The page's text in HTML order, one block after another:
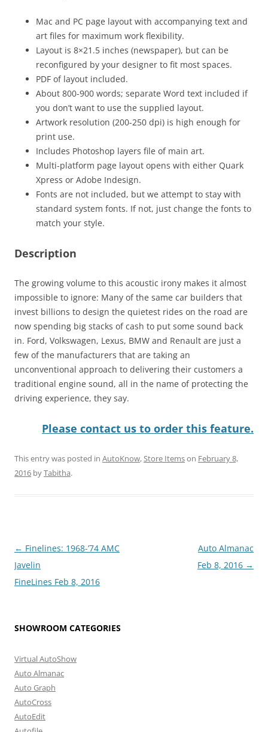
Mac and PC page layout with accompanying text and
art files for maximum work flexibility.
Layout is 8×21.5 inches (newspaper), but can be
reconfigured by your designer to fit most spaces.
PDF of layout included.
About 800-900 words; separate Word text included if
you don’t want to use the supplied layout.
Artwork resolution (200-250 dpi) is high enough for
print use.
Includes Photoshop layers file of main art.
Multi-platform page layout opens with either Quark
Xpress or Adobe Indesign.
Fonts are not included, but we attempt to stay with
standard system fonts. If not, just change the fonts to
match your style.
Description
The growing volume to this acoustic irony makes it almost
impossible to ignore: Many of the same car builders that
invest billions to design the quietest rides on the road are
now spending big stacks of cash to put some sound back
in. Ford, Volkswagen, Lexus, BMW and Renault are just a
few of the manufacturers that are taking an
unconventional approach to delivering their customers a
traditional engine sound, all in the name of protecting the
driving experience, they say.
Please contact us to order this feature.
This entry was posted in AutoKnow,Store Itemson February 8,
2016 byTabitha.
Post
navigation
← Finelines: 1968-’74 AMC
Javelin
FineLines Feb 8, 2016
Auto Almanac
Feb 8, 2016 →
SHOWROOM CATEGORIES
Virtual AutoShow
Auto Almanac
Auto Graph
AutoCross
AutoEdit